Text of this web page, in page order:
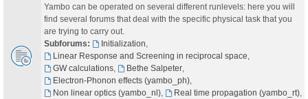
Yambo can be operated on several different runlevels: here you will
find several forums that deal with the specific physical task that you
are trying to carry out.
Subforums:
Initialization
Linear Response and Screening in reciprocal space
GW calculations, Bethe Salpeter,
Electron-Phonon effects (yambo_ph),
Non linear optics (yambo_nl), Real time propagation (yambo_rt),